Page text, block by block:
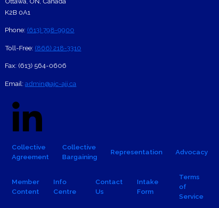
K2B 0A1
Phone: (613) 798-9900
Toll-Free: (866) 218-3310
Fax: (613) 564-0606
Email: admin@ajc-ajj.ca
Social Links
Linkedin Logo
Collective
Agreement
Collective
Bargaining
Representation Advocacy
Member
Content
Info
Centre
Contact
Us
Intake
Form
Terms
of
Service